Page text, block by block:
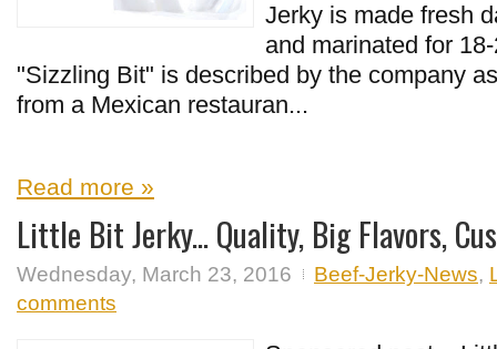
Jerky is made fresh
and marinated for
"Sizzling Bit" is described by the company
from a Mexican restauran...
Read more »
Little Bit Jerky... Quality, Big Flavors,
Wednesday, March 23, 2016 Beef-Jerky-News,
comments